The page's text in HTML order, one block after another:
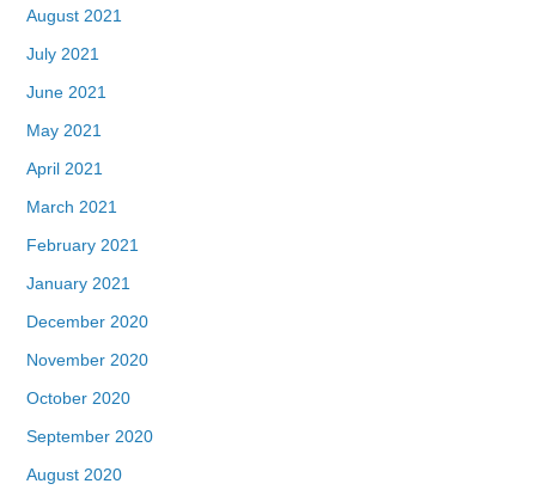
August 2021
July 2021
June 2021
May 2021
April 2021
March 2021
February 2021
January 2021
December 2020
November 2020
October 2020
September 2020
August 2020